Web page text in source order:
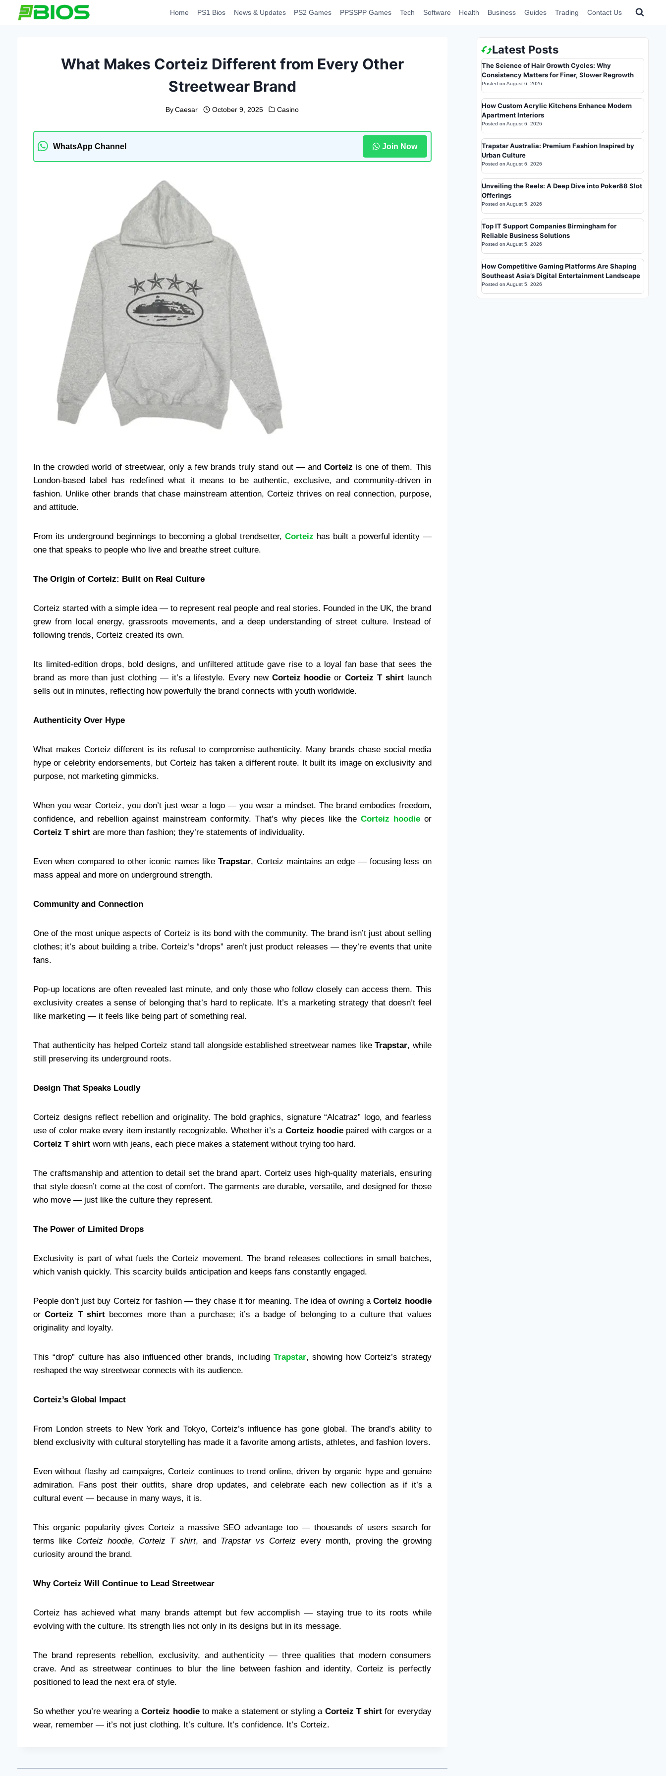
Home PS1 Bios News & Updates PS2 Games PPSSPP Games Tech Software Health Business Guides Trading Contact Us
What Makes Corteiz Different from Every Other
Streetwear Brand
By Caesar October 9, 2025 Casino
WhatsApp Channel Join Now
In the crowded world of streetwear, only a few brands truly stand out — and Corteiz is one of them. This
London-based label has redefined what it means to be authentic, exclusive, and community-driven in
fashion. Unlike other brands that chase mainstream attention, Corteiz thrives on real connection, purpose,
and attitude.
From its underground beginnings to becoming a global trendsetter,Corteiz has built a powerful identity —
one that speaks to people who live and breathe street culture.
The Origin of Corteiz: Built on Real Culture
Corteiz started with a simple idea — to represent real people and real stories. Founded in the UK, the brand
grew from local energy, grassroots movements, and a deep understanding of street culture. Instead of
following trends, Corteiz created its own.
Its limited-edition drops, bold designs, and unfiltered attitude gave rise to a loyal fan base that sees the
brand as more than just clothing — it’s a lifestyle. Every new Corteiz hoodie orCorteiz T shirtlaunch
sells out in minutes, reflecting how powerfully the brand connects with youth worldwide.
Authenticity Over Hype
What makes Corteiz different is its refusal to compromise authenticity. Many brands chase social media
hype or celebrity endorsements, but Corteiz has taken a different route. It built its image on exclusivity and
purpose, not marketing gimmicks.
When you wear Corteiz, you don’t just wear a logo — you wear a mindset. The brand embodies freedom,
confidence, and rebellion against mainstream conformity. That’s why pieces like the Corteiz hoodieor
Corteiz T shirt are more than fashion; they’re statements of individuality.
Even when compared to other iconic names likeTrapstar, Corteiz maintains an edge — focusing less on
mass appeal and more on underground strength.
Community and Connection
One of the most unique aspects of Corteiz is its bond with the community. The brand isn’t just about selling
clothes; it’s about building a tribe. Corteiz’s “drops” aren’t just product releases — they’re events that unite
fans.
Pop-up locations are often revealed last minute, and only those who follow closely can access them. This
exclusivity creates a sense of belonging that’s hard to replicate. It’s a marketing strategy that doesn’t feel
like marketing — it feels like being part of something real.
That authenticity has helped Corteiz stand tall alongside established streetwear names like Trapstar, while
still preserving its underground roots.
Design That Speaks Loudly
Corteiz designs reflect rebellion and originality. The bold graphics, signature “Alcatraz” logo, and fearless
use of color make every item instantly recognizable. Whether it’s a Corteiz hoodiepaired with cargos or a
Corteiz T shirt worn with jeans, each piece makes a statement without trying too hard.
The craftsmanship and attention to detail set the brand apart. Corteiz uses high-quality materials, ensuring
that style doesn’t come at the cost of comfort. The garments are durable, versatile, and designed for those
who move — just like the culture they represent.
The Power of Limited Drops
Exclusivity is part of what fuels the Corteiz movement. The brand releases collections in small batches,
which vanish quickly. This scarcity builds anticipation and keeps fans constantly engaged.
People don’t just buy Corteiz for fashion — they chase it for meaning. The idea of owning aCorteiz hoodie
orCorteiz T shirt becomes more than a purchase; it’s a badge of belonging to a culture that values
originality and loyalty.
This “drop” culture has also influenced other brands, includingTrapstar, showing how Corteiz’s strategy
reshaped the way streetwear connects with its audience.
Corteiz’s Global Impact
From London streets to New York and Tokyo, Corteiz’s influence has gone global. The brand’s ability to
blend exclusivity with cultural storytelling has made it a favorite among artists, athletes, and fashion lovers.
Even without flashy ad campaigns, Corteiz continues to trend online, driven by organic hype and genuine
admiration. Fans post their outfits, share drop updates, and celebrate each new collection as if it’s a
cultural event — because in many ways, it is.
This organic popularity gives Corteiz a massive SEO advantage too — thousands of users search for
terms like Corteiz hoodie, Corteiz T shirt, and Trapstar vs Corteizevery month, proving the growing
curiosity around the brand.
Why Corteiz Will Continue to Lead Streetwear
Corteiz has achieved what many brands attempt but few accomplish — staying true to its roots while
evolving with the culture. Its strength lies not only in its designs but in its message.
The brand represents rebellion, exclusivity, and authenticity — three qualities that modern consumers
crave. And as streetwear continues to blur the line between fashion and identity, Corteiz is perfectly
positioned to lead the next era of style.
So whether you’re wearing aCorteiz hoodieto make a statement or styling a Corteiz T shirt for everyday
wear, remember — it’s not just clothing. It’s culture. It’s confidence. It’s Corteiz.
Latest Posts
The Science of Hair Growth Cycles: Why
Consistency Matters for Finer, Slower Regrowth
Posted on August 6, 2026
How Custom Acrylic Kitchens Enhance Modern
Apartment Interiors
Posted on August 6, 2026
Trapstar Australia: Premium Fashion Inspired by
Urban Culture
Posted on August 6, 2026
Unveiling the Reels: A Deep Dive into Poker88 Slot
Offerings
Posted on August 5, 2026
Top IT Support Companies Birmingham for
Reliable Business Solutions
Posted on August 5, 2026
How Competitive Gaming Platforms Are Shaping
Southeast Asia’s Digital Entertainment Landscape
Posted on August 5, 2026